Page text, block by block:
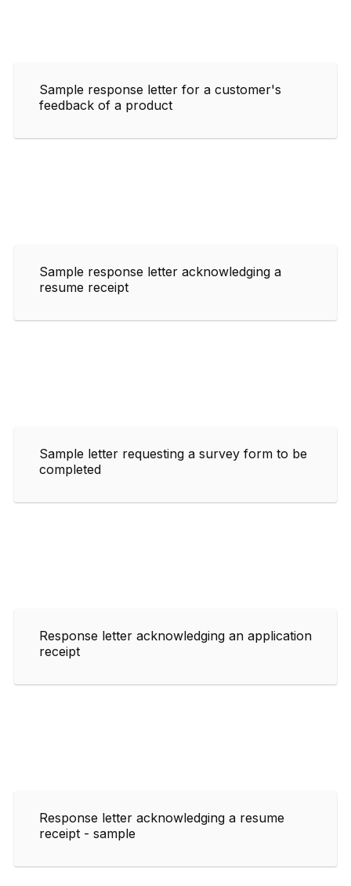
Sample response letter for a customer's
feedback of a product
Sample response letter acknowledging a
resume receipt
Sample letter requesting a survey form to be
completed
Response letter acknowledging an application
receipt
Response letter acknowledging a resume
receipt - sample